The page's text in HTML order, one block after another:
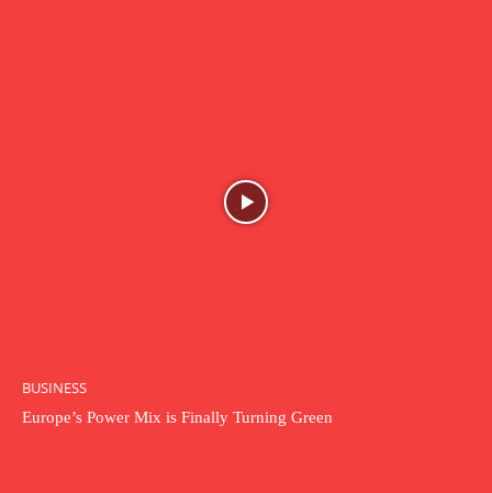
BUSINESS
Europe’s Power Mix is Finally Turning Green